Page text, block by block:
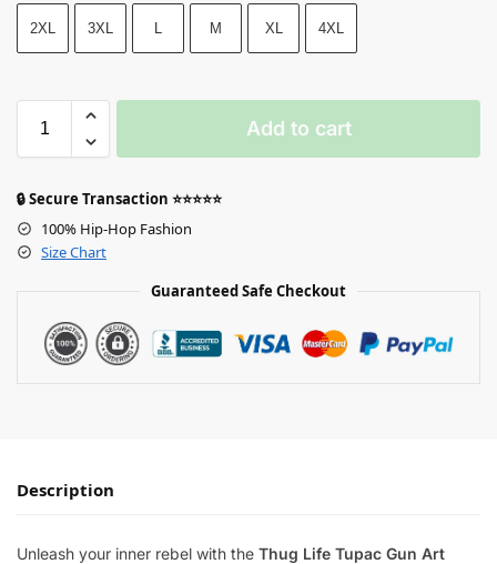
2XL 3XL L M XL 4XL
Add to cart
🔒 Secure Transaction ⭐⭐⭐⭐⭐
100% Hip-Hop Fashion
Size Chart
Guaranteed Safe Checkout
Description
Unleash your inner rebel with the Thug Life Tupac Gun Art